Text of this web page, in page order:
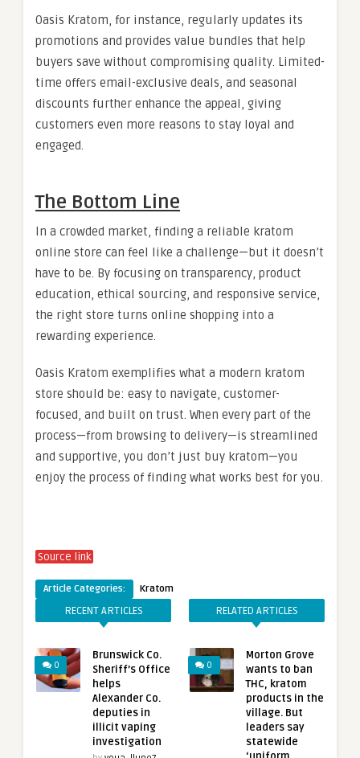
Oasis Kratom, for instance, regularly updates its
promotions and provides value bundles that help
buyers save without compromising quality. Limited-
time offers email-exclusive deals, and seasonal
discounts further enhance the appeal, giving
customers even more reasons to stay loyal and
engaged.
The Bottom Line
In a crowded market, finding a reliable kratom
online store can feel like a challenge—but it doesn’t
have to be. By focusing on transparency, product
education, ethical sourcing, and responsive service,
the right store turns online shopping into a
rewarding experience.
Oasis Kratom exemplifies what a modern kratom
store should be: easy to navigate, customer-
focused, and built on trust. When every part of the
process—from browsing to delivery—is streamlined
and supportive, you don’t just buy kratom—you
enjoy the process of finding what works best for you.
Source link
Article Categories: Kratom
RECENT ARTICLES
0
Brunswick Co.
Sheriff’s Office
helps
Alexander Co.
deputies in
illicit vaping
investigation
RELATED ARTICLES
0
Morton Grove
wants to ban
THC, kratom
products in the
village. But
leaders say
statewide